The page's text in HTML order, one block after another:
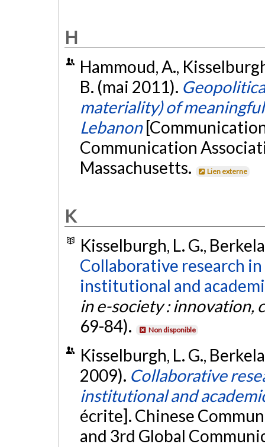
H
Hammoud, A.,
B. (mai 2011).
materiality) of
Lebanon
Communication
Massachusetts.
Lien externe
K
Kisselburgh, L. G.,
Collaborative research
institutional and
in e-society : innovation,
69-84).
Non disponible
Kisselburgh, L. G.,
2009). Collaborative
institutional and
écrite]. Chinese
and 3rd Global